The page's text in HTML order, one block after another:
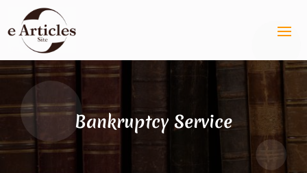
Bankruptcy Service